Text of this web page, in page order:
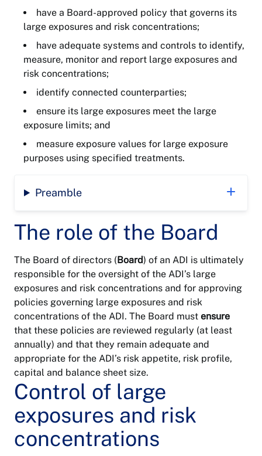
have a Board-approved policy that governs its
large exposures and risk concentrations;
have adequate systems and controls to identify,
measure, monitor and report large exposures and
risk concentrations;
identify connected counterparties;
ensure its large exposures meet the large
exposure limits; and
measure exposure values for large exposure
purposes using specified treatments.
Preamble
The role of the Board
The Board of directors (Board) of an ADI is ultimately
responsible for the oversight of the ADI’s large
exposures and risk concentrations and for approving
policies governing large exposures and risk
concentrations of the ADI. The Board must ensure
that these policies are reviewed regularly (at least
annually) and that they remain adequate and
appropriate for the ADI’s risk appetite, risk profile,
capital and balance sheet size.
Control of large
exposures and risk
concentrations